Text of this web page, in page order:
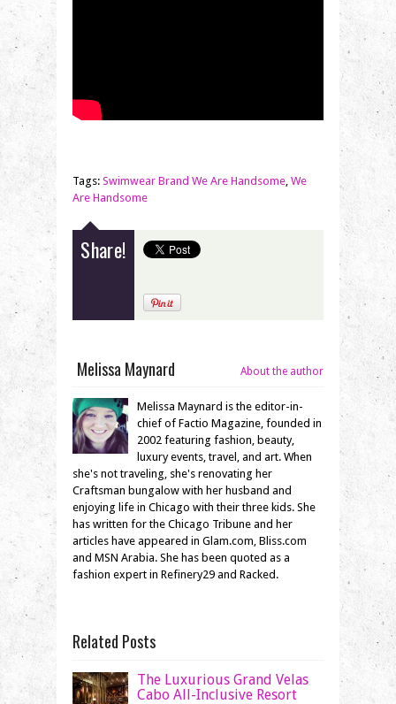
Tags: Swimwear Brand We Are Handsome We
Are Handsome
Share!
Melissa Maynard About the author
Melissa Maynard is the editor-in-
chief of Factio Magazine, founded in
2002 featuring fashion, beauty,
luxury events, travel, and art. When
she's not traveling, she's renovating her
Craftsman bungalow with her husband and
enjoying life in Chicago with their three kids. She
has written for the Chicago Tribune and her
articles have appeared in Glam.com, Bliss.com
and MSN Arabia. She has been quoted as a
fashion expert in Refinery29 and Racked.
Related Posts
The Luxurious Grand Velas
Cabo All-Inclusive Resort